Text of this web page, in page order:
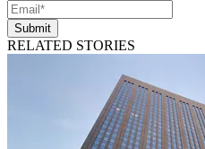
Submit
RELATED STORIES